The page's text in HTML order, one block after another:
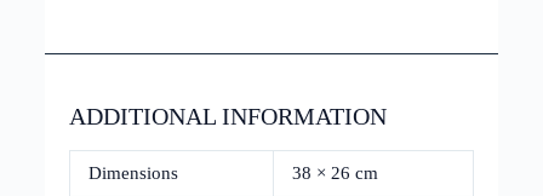
ADDITIONAL INFORMATION
Dimensions 38 × 26 cm